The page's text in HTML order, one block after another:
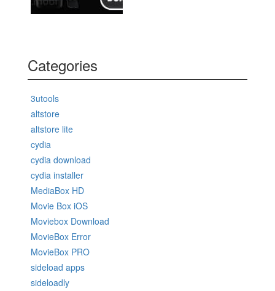
Categories
3utools
altstore
altstore lite
cydia
cydia download
cydia installer
MediaBox HD
Movie Box iOS
Moviebox Download
MovieBox Error
MovieBox PRO
sideload apps
sideloadly